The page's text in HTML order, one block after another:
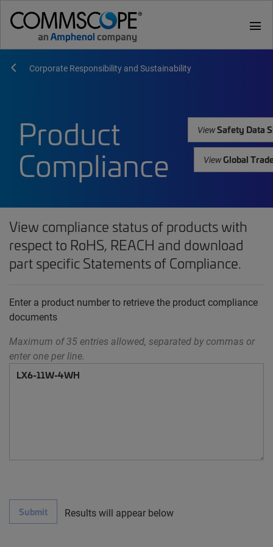
menu
Corporate Responsibility and Sustainability
Product
Compliance
ViewSafety Data
ViewGlobal
View compliance status of products with
respect to RoHS, REACH and download
part specific Statements of Compliance.
Enter a product number to retrieve the product compliance
documents
Maximum of 35 entries allowed, separated by commas or
enter one per line.
Submit Results will appear below